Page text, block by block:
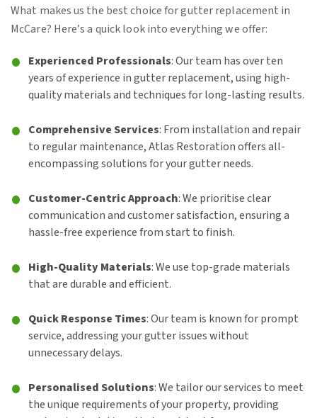
What makes us the best choice for gutter replacement in
McCare? Here’s a quick look into everything we offer:
Experienced Professionals: Our team has over ten
years of experience in gutter replacement, using high-
quality materials and techniques for long-lasting results.
Comprehensive Services: From installation and repair
to regular maintenance, Atlas Restoration offers all-
encompassing solutions for your gutter needs.
Customer-Centric Approach: We prioritise clear
communication and customer satisfaction, ensuring a
hassle-free experience from start to finish.
High-Quality Materials: We use top-grade materials
that are durable and efficient.
Quick Response Times: Our team is known for prompt
service, addressing your gutter issues without
unnecessary delays.
Personalised Solutions: We tailor our services to meet
the unique requirements of your property, providing